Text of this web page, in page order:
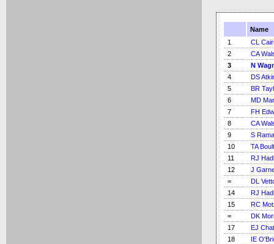
Name
1
CL
2
CA
3
N
4
DS
5
BR
6
MD
7
FH
8
CA
9
S
10
TA Boult
11
RJ
12
J
=
DL
14
RJ
15
RC
=
DK
17
EJ
18
IE